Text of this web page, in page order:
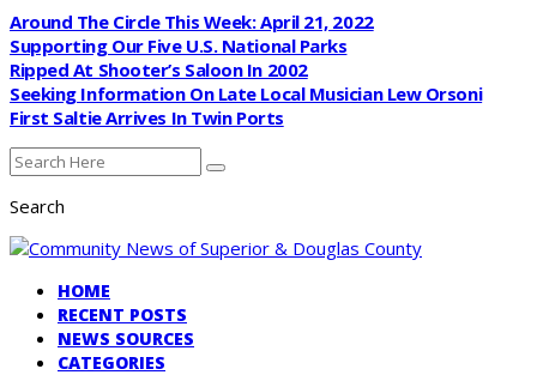
Around The Circle This Week: April 21, 2022
Supporting Our Five U.S. National Parks
Ripped At Shooter’s Saloon In 2002
Seeking Information On Late Local Musician Lew Orsoni
First Saltie Arrives In Twin Ports
Search
HOME
RECENT POSTS
NEWS SOURCES
CATEGORIES